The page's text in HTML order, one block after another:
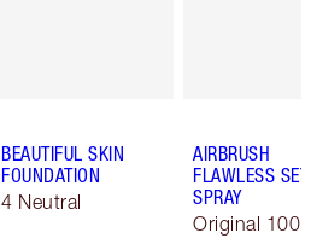
BEAUTIFUL SKIN
FOUNDATION
4 Neutral
AIRBRUSH
FLAWLESS
SPRAY
Original 100